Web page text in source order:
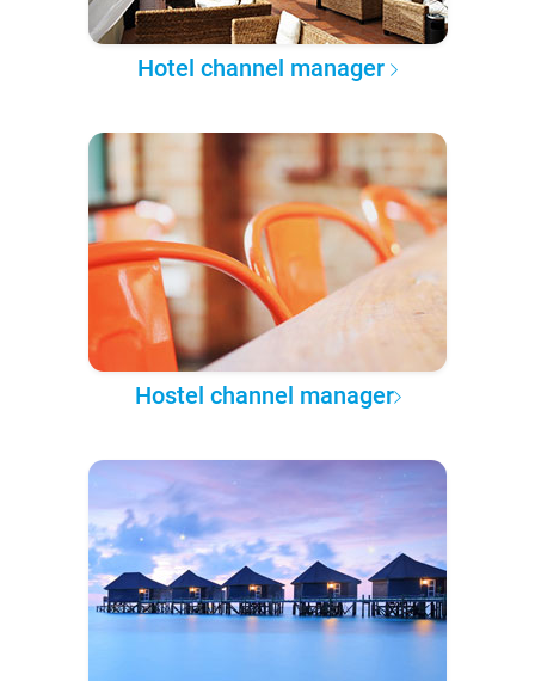
Hotel channel manager
Hostel channel manager